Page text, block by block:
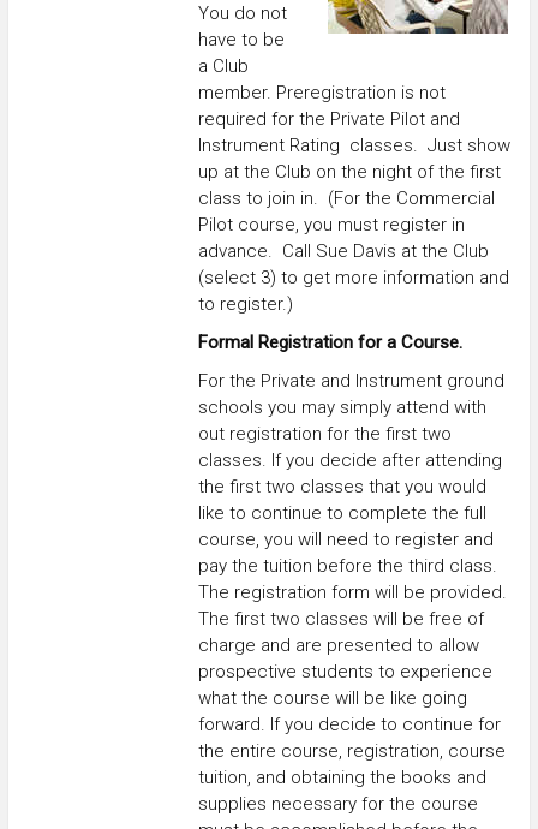
You do not
have to be
a Club
member. Preregistration is not
required for the Private Pilot and
Instrument Rating classes. Just show
up at the Club on the night of the first
class to join in. (For the Commercial
Pilot course, you must register in
advance. Call Sue Davis at the Club
(select 3) to get more information and
to register.)
Formal Registration for a Course.
For the Private and Instrument ground
schools you may simply attend with
out registration for the first two
classes. If you decide after attending
the first two classes that you would
like to continue to complete the full
course, you will need to register and
pay the tuition before the third class.
The registration form will be provided.
The first two classes will be free of
charge and are presented to allow
prospective students to experience
what the course will be like going
forward. If you decide to continue for
the entire course, registration, course
tuition, and obtaining the books and
supplies necessary for the course